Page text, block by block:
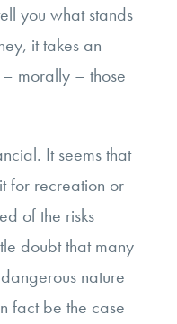
you what stands
it takes an
morally – those
It seems that
for recreation or
of the risks
doubt that many
nature
fact be the case